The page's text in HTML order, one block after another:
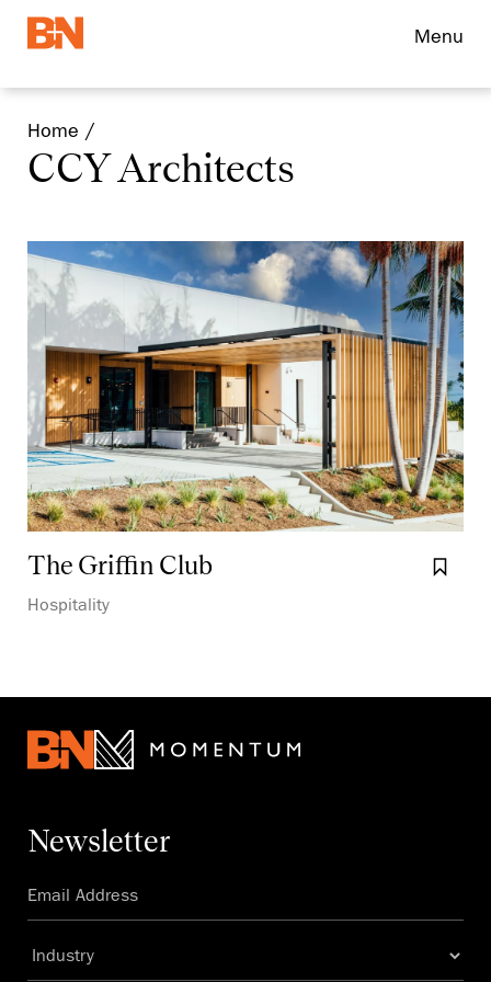
Menu
Home
CCY Architects
The Griffin Club
Hospitality
Newsletter